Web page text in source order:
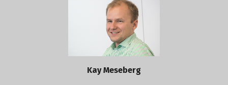
Kay Meseberg